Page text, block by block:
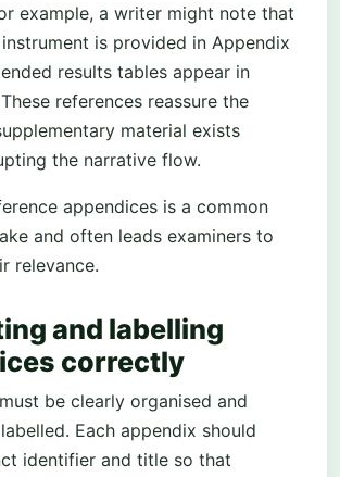
example, a writer might note that
is provided in Appendix
results tables appear in
references reassure the
material exists
the narrative flow.
appendices is a common
and often leads examiners to
relevance.
and labelling
correctly
be clearly organised and
Each appendix should
identifier and title so that